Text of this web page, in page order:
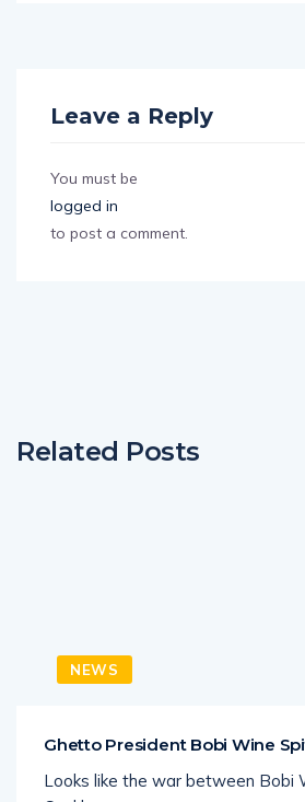
Leave a Reply
You must be
logged in
to post a comment.
Related Posts
NEWS
Ghetto President Bobi Wine
Looks like the war between Bobi